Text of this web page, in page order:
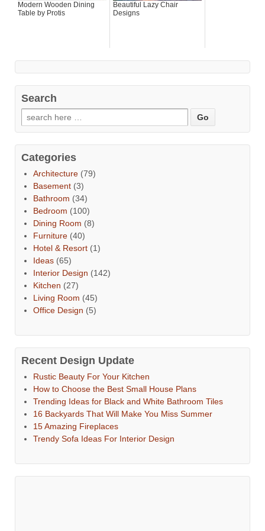
Modern Wooden Dining
Table by Protis
Beautiful Lazy Chair
Designs
Search
Categories
Architecture (79)
Basement (3)
Bathroom (34)
Bedroom (100)
Dining Room (8)
Furniture (40)
Hotel & Resort (1)
Ideas (65)
Interior Design (142)
Kitchen (27)
Living Room (45)
Office Design (5)
Recent Design Update
Rustic Beauty For Your Kitchen
How to Choose the Best Small House Plans
Trending Ideas for Black and White Bathroom Tiles
16 Backyards That Will Make You Miss Summer
15 Amazing Fireplaces
Trendy Sofa Ideas For Interior Design